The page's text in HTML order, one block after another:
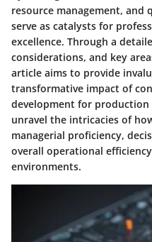
resource management, and
serve as catalysts for
excellence. Through a
considerations, and key
article aims to provide
transformative impact of
development for production
unravel the intricacies of
managerial proficiency,
overall operational
environments.